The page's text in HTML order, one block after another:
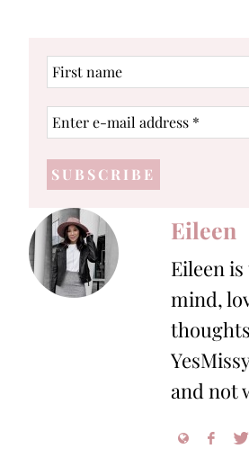
First
name
Enter
e-
address
*
Eileen
Eileen
mind,
and not